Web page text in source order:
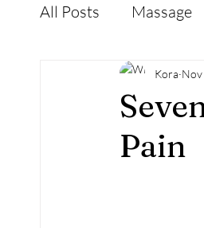
All Posts Massage
Pain
Kora